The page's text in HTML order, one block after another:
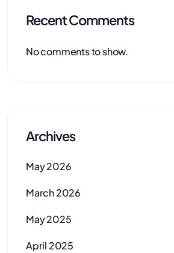
Recent Comments
No comments to show.
Archives
May 2026
March 2026
May 2025
April 2025